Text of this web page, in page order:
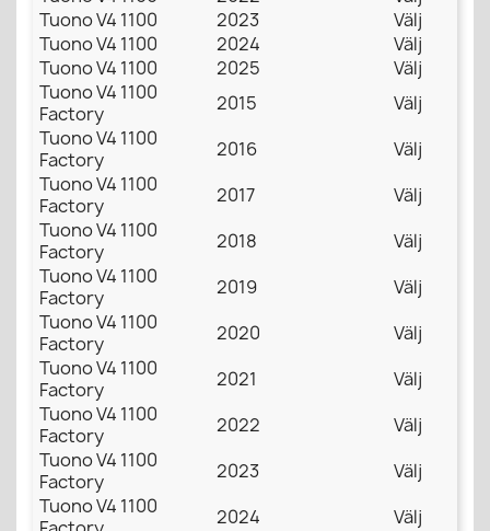
Tuono V4 1100
2023
Välj
Tuono V4 1100
2024
Välj
Tuono V4 1100
2025
Välj
Tuono V4 1100
Factory
2015
Välj
Tuono V4 1100
Factory
2016
Välj
Tuono V4 1100
Factory
2017
Välj
Tuono V4 1100
Factory
2018
Välj
Tuono V4 1100
Factory
2019
Välj
Tuono V4 1100
Factory
2020
Välj
Tuono V4 1100
Factory
2021
Välj
Tuono V4 1100
Factory
2022
Välj
Tuono V4 1100
Factory
2023
Välj
Tuono V4 1100
2024
Välj